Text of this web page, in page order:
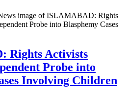
Rights Activists
Probe into
Involving Children